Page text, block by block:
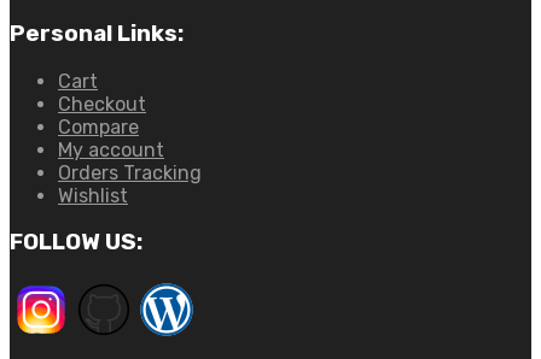
Personal Links:
Cart
Checkout
Compare
My account
Orders Tracking
Wishlist
FOLLOW US: